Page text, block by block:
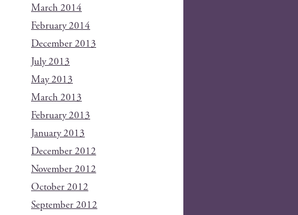
March 2014
February 2014
December 2013
July 2013
May 2013
March 2013
February 2013
January 2013
December 2012
November 2012
October 2012
September 2012